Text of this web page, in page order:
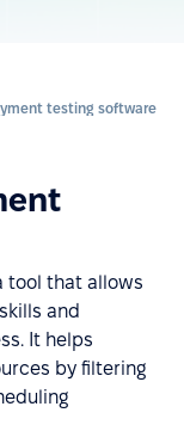
testing software
tool that allows
and
It helps
by filtering